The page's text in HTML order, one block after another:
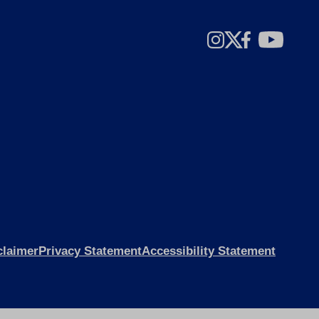
Privacy StatementAccessibility Statement